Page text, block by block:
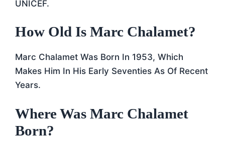
UNICEF.
How Old Is Marc Chalamet?
Marc Chalamet Was Born In 1953, Which
Makes Him In His Early Seventies As Of Recent
Years.
Where Was Marc Chalamet
Born?